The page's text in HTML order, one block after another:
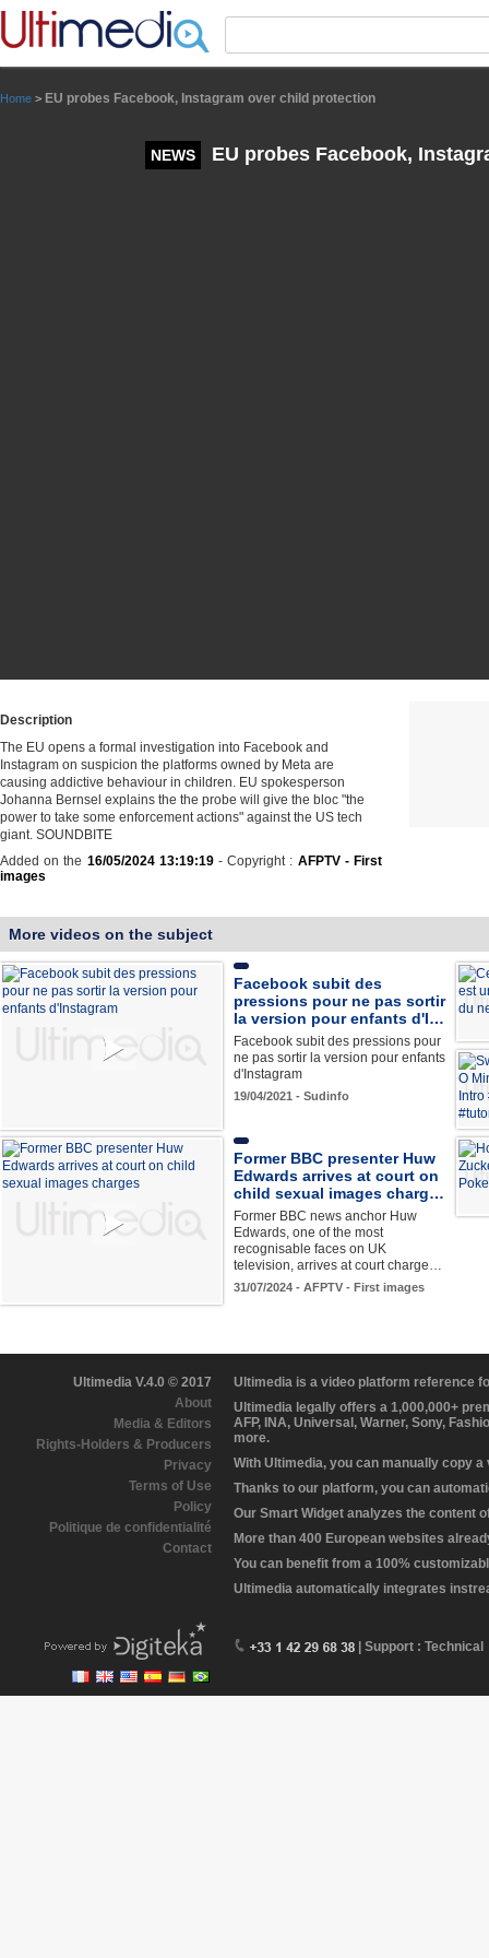
Home > EU probes Facebook, Instagram over child protection
NEWS EU probes Facebook,
Description
The EU opens a formal investigation into Facebook and
Instagram on suspicion the platforms owned by Meta are
causing addictive behaviour in children. EU spokesperson
Johanna Bernsel explains the the probe will give the bloc "the
power to take some enforcement actions" against the US tech
giant. SOUNDBITE
Added on the 16/05/2024 13:19:19- Copyright : AFPTV - First
images
More videos on the subject
Facebook subit des
pressions pour ne pas sortir
la version pour enfants d'I…
Facebook subit des pressions pour
ne pas sortir la version pour enfants
d'Instagram
19/04/2021 - Sudinfo
Former BBC presenter Huw
Edwards arrives at court on
child sexual images charg…
Former BBC news anchor Huw
Edwards, one of the most
recognisable faces on UK
television, arrives at court charge…
31/07/2024 - AFPTV - First images
Ultimedia V.4.0 © 2017
About
Media & Editors
Rights-Holders & Producers
Privacy
Terms of Use
Policy
Politique de confidentialité
Contact
Ultimedia is a video platform reference
Ultimedia legally offers a 1,000,000+
AFP, INA, Universal, Warner, Sony,
more.
With Ultimedia, you can manually copy
Thanks to our platform, you can
Our Smart Widget analyzes the content
More than 400 European websites
You can benefit from a 100%
Ultimedia automatically integrates
| Support : Technical
Panneau de gestion des cookies